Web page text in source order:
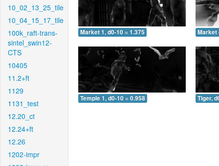
10_02_13_25_tile
10_04_15_17_tile
100k_raft-trans-
sintel_swin12-
CTS
10405
11.2+ft
1129
1131_test
12.20_ct
12.24+ft
12.26
1202-impr
Market 1, d0-10 = 1.375 Market
Temple 1, d0-10 = 0.958 Tiger,